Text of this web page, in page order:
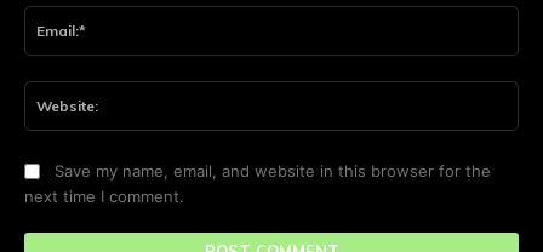
Save my name, email, and website in this browser for the
next time I comment.